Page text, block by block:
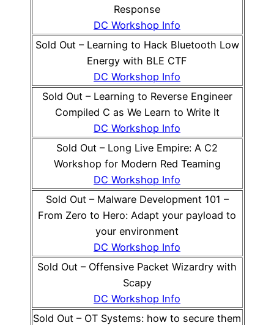
Response
DC Workshop Info
Sold Out – Learning to Hack Bluetooth Low
Energy with BLE CTF
DC Workshop Info
Sold Out – Learning to Reverse Engineer
Compiled C as We Learn to Write It
DC Workshop Info
Sold Out – Long Live Empire: A C2
Workshop for Modern Red Teaming
DC Workshop Info
Sold Out – Malware Development 101 –
From Zero to Hero: Adapt your payload to
your environment
DC Workshop Info
Sold Out – Offensive Packet Wizardry with
Scapy
DC Workshop Info
Sold Out – OT Systems: how to secure them